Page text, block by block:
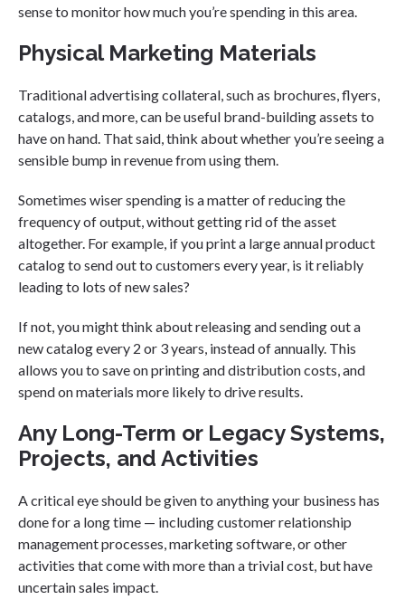
sense to monitor how much you’re spending in this area.
Physical Marketing Materials
Traditional advertising collateral, such as brochures, flyers,
catalogs, and more, can be useful brand-building assets to
have on hand. That said, think about whether you’re seeing a
sensible bump in revenue from using them.
Sometimes wiser spending is a matter of reducing the
frequency of output, without getting rid of the asset
altogether. For example, if you print a large annual product
catalog to send out to customers every year, is it reliably
leading to lots of new sales?
If not, you might think about releasing and sending out a
new catalog every 2 or 3 years, instead of annually. This
allows you to save on printing and distribution costs, and
spend on materials more likely to drive results.
Any Long-Term or Legacy Systems,
Projects, and Activities
A critical eye should be given to anything your business has
done for a long time — including customer relationship
management processes, marketing software, or other
activities that come with more than a trivial cost, but have
uncertain sales impact.